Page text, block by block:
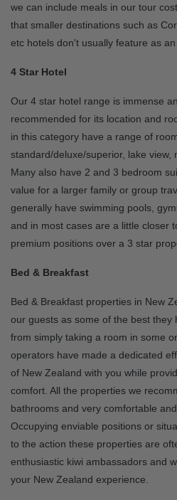
we can include meals in our tour
that smaller destinations such as
etc hotels don't usually feature as
4 Star Hotel
Our 4 star hotel range is immense
recommended for its location and
in this category have a range of
standard/deluxe/superior, lake view,
Many also have 2 and 3 bedroom
value for a larger family or group
generally have swimming pools,
and in most cases are a little closer
premium positions over a 3 star
Bed & Breakfast
Bed & Breakfast properties in New
our guests as some of the best they
from simply taking a room in some
operators have made a dedicated
of New Zealand with you while
comfort. All the properties we
bathrooms and very comfortable
Occupying enviable positions or
to the action these properties are
enthusiastic kiwi ambassadors and
your New Zealand experience.